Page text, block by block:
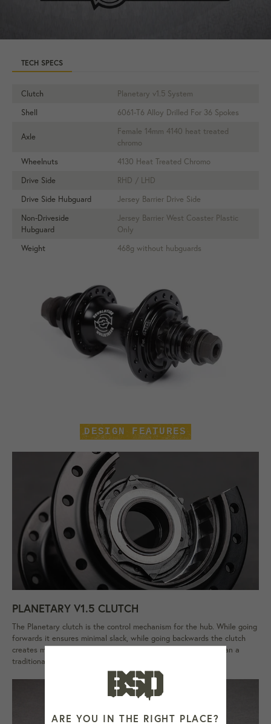
TECH SPECS
Clutch
Planetary v1.5 System
Shell
6061-T6 Alloy Drilled For 36 Spokes
Axle
Female 14mm 4140 heat treated
chromo
Wheelnuts
4130 Heat Treated Chromo
Drive Side
RHD / LHD
Drive Side Hubguard
Jersey Barrier Drive Side
Non-Driveside
Hubguard
Jersey Barrier West Coaster Plastic
Only
Weight
468g without hubguards
DESIGN FEATURES
PLANETARY V1.5 CLUTCH
The Planetary clutch is the control mechanism for the hub. While going
forwards it ensures minimal slack, while going backwards the clutch
creates maximum slack. Magical huh? It's also much lighter than a
traditional cone style freecoaster clutch. Patent pending.
ARE YOU IN THE RIGHT PLACE?